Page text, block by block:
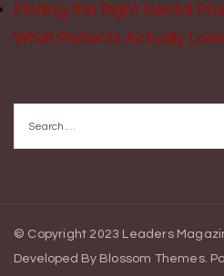
Finding the Right Dental
What Patients Actually
for:
© Copyright 2023 Leaders
Developed By Blossom Themes.